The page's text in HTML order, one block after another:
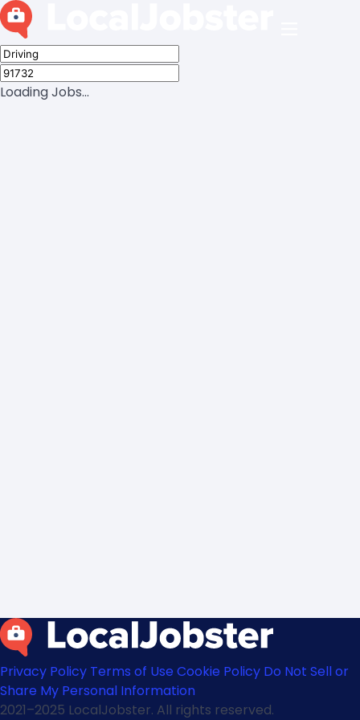
Loading Jobs...
Privacy Policy Terms of Use Cookie Policy Do Not Sell or
Share My Personal Information
2021–2025 LocalJobster. All rights reserved.